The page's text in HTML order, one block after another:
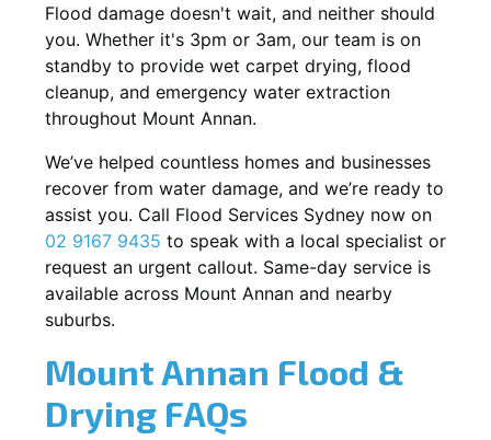
Flood damage doesn't wait, and neither should
you. Whether it's 3pm or 3am, our team is on
standby to provide wet carpet drying, flood
cleanup, and emergency water extraction
throughout Mount Annan.
We’ve helped countless homes and businesses
recover from water damage, and we’re ready to
assist you. Call Flood Services Sydney now on
02 9167 9435 to speak with a local specialist or
request an urgent callout. Same-day service is
available across Mount Annan and nearby
suburbs.
Mount Annan Flood &
Drying FAQs